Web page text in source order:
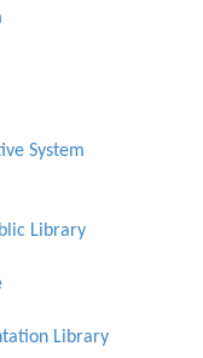
System
Library
Library